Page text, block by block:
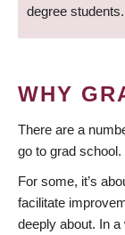
degree students.
WHY
There are a
go to grad school.
For some, it’s
facilitate
deeply about. In